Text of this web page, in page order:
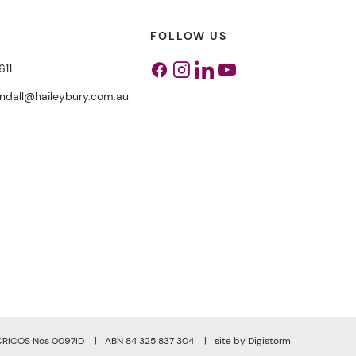
FOLLOW US
Facebook
Instagram
Linkedin
Youtube
Nos 0097ID ABN 84 325 837 304 site by Digistorm